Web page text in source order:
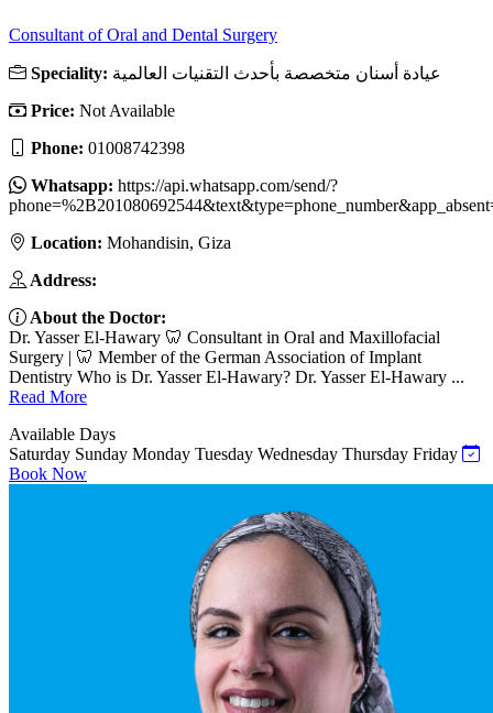
Consultant of Oral and Dental Surgery
Speciality: عيادة أسنان متخصصة بأحدث التقنيات العالمية
Price: Not Available
Phone: 01008742398
Whatsapp: https://api.whatsapp.com/send/?
Location: Mohandisin, Giza
Address:
About the Doctor:
Dr. Yasser El-Hawary 🦷 Consultant in Oral and Maxillofacial
Surgery | 🦷 Member of the German Association of Implant
Dentistry Who is Dr. Yasser El-Hawary? Dr. Yasser El-Hawary ...
Read More
Available Days
Saturday Sunday Monday Tuesday Wednesday Thursday Friday
Book Now